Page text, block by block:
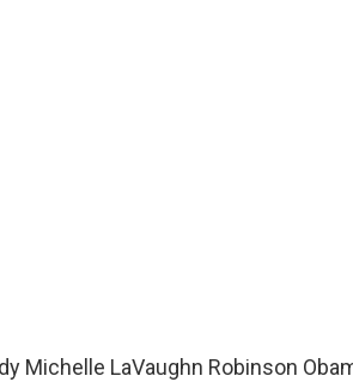
Michelle LaVaughn Robinson